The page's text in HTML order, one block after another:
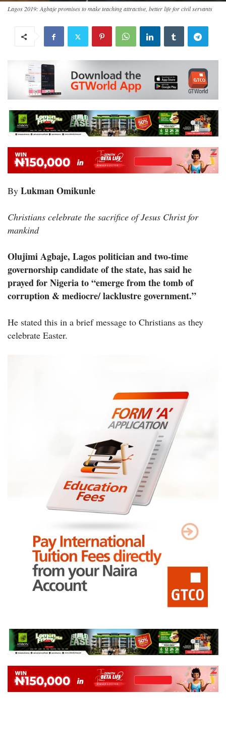
Lagos 2019: Agbaje promises to make teaching attractive, better life for civil servants
By Lukman Omikunle
Christians celebrate the sacrifice of Jesus Christ for
mankind
Olujimi Agbaje, Lagos politician and two-time
governorship candidate of the state, has said he
prayed for Nigeria to “emerge from the tomb of
corruption & mediocre/ lacklustre government.”
He stated this in a brief message to Christians as they
celebrate Easter.